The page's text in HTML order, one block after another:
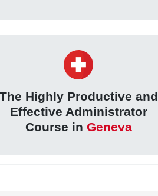
The Highly Productive and
Effective Administrator
Course in Geneva